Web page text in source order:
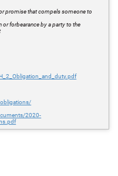
promise that compels someone to
or forbearance by a party to the
2020-